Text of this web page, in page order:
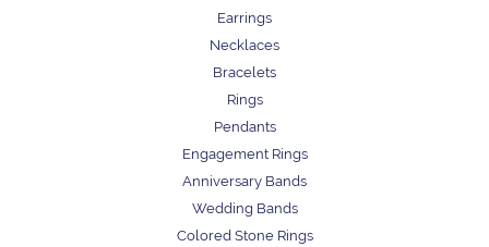
Earrings
Necklaces
Bracelets
Rings
Pendants
Engagement Rings
Anniversary Bands
Wedding Bands
Colored Stone Rings